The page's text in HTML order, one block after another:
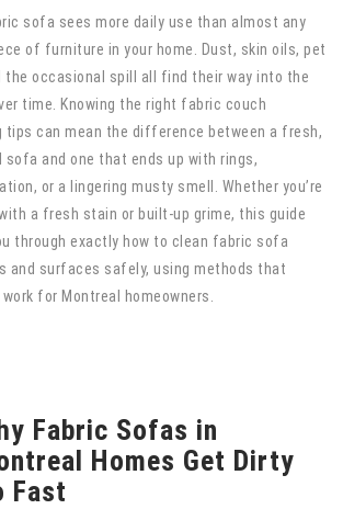
sofa sees more daily use than almost any
of furniture in your home. Dust, skin oils, pet
the occasional spill all find their way into the
time. Knowing the right fabric couch
tips can mean the difference between a fresh,
sofa and one that ends up with rings,
or a lingering musty smell. Whether you’re
a fresh stain or built-up grime, this guide
through exactly how to clean fabric sofa
and surfaces safely, using methods that
for Montreal homeowners.
Fabric Sofas in
Homes Get Dirty
Fast